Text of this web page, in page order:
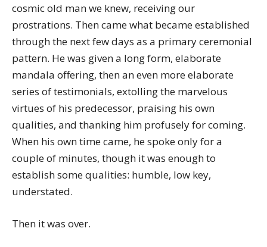
cosmic old man we knew, receiving our
prostrations. Then came what became established
through the next few days as a primary ceremonial
pattern. He was given a long form, elaborate
mandala offering, then an even more elaborate
series of testimonials, extolling the marvelous
virtues of his predecessor, praising his own
qualities, and thanking him profusely for coming.
When his own time came, he spoke only for a
couple of minutes, though it was enough to
establish some qualities: humble, low key,
understated.
Then it was over.